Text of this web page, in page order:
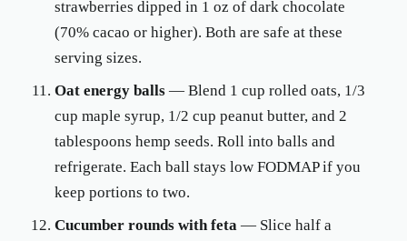
strawberries dipped in 1 oz of dark chocolate
(70% cacao or higher). Both are safe at these
serving sizes.
Oat energy balls — Blend 1 cup rolled oats, 1/3
cup maple syrup, 1/2 cup peanut butter, and 2
tablespoons hemp seeds. Roll into balls and
refrigerate. Each ball stays low FODMAP if you
keep portions to two.
Cucumber rounds with feta — Slice half a